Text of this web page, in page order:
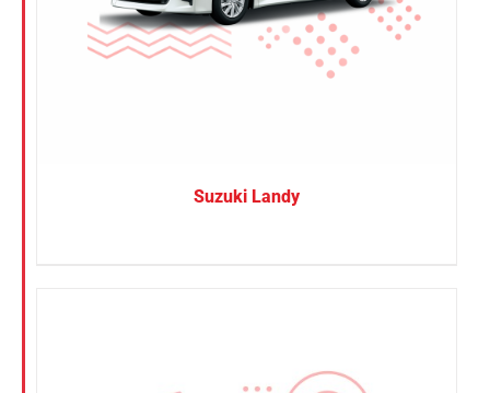
Suzuki Landy